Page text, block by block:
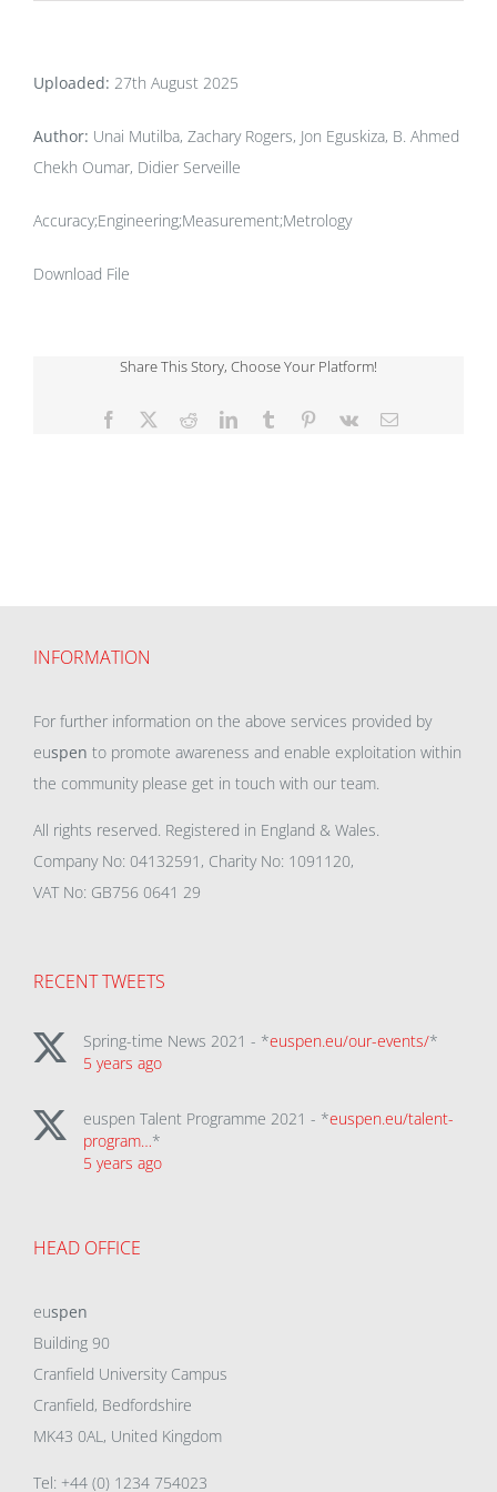
Uploaded: 27th August 2025
Author: Unai Mutilba, Zachary Rogers, Jon Eguskiza, B. Ahmed
Chekh Oumar, Didier Serveille
Accuracy;Engineering;Measurement;Metrology
Download File
Share This Story, Choose Your Platform!
Facebook RedditLinkedInTumblr Pinterest
Vk Email
INFORMATION
For further information on the above services provided by
euspen to promote awareness and enable exploitation within
the community please get in touch with our team.
All rights reserved. Registered in England & Wales.
Company No: 04132591, Charity No: 1091120,
VAT No: GB756 0641 29
RECENT TWEETS
Spring-time News 2021 - *euspen.eu/our-events/*
5 years ago
euspen Talent Programme 2021 - *euspen.eu/talent-
program…*
5 years ago
HEAD OFFICE
euspen
Building 90
Cranfield University Campus
Cranfield, Bedfordshire
MK43 0AL, United Kingdom
Tel: +44 (0) 1234 754023